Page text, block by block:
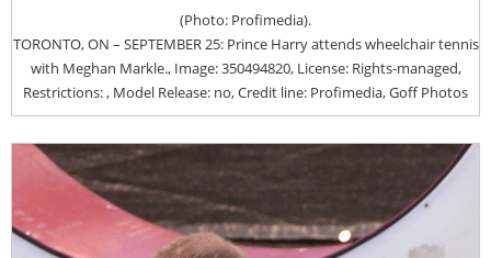
(Photo: Profimedia).
TORONTO, ON – SEPTEMBER 25: Prince Harry attends wheelchair tennis
with Meghan Markle., Image: 350494820, License: Rights-managed,
Restrictions: , Model Release: no, Credit line: Profimedia, Goff Photos